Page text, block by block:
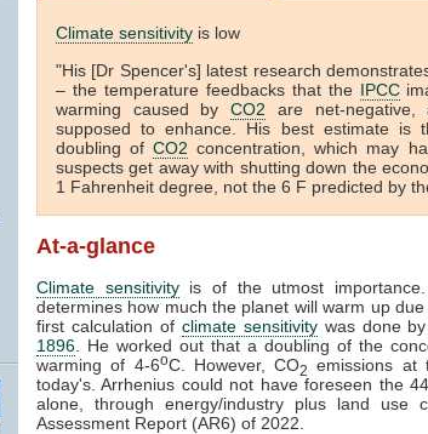
Climate sensitivity is low
"His [Dr Spencer's] latest research
– the temperature feedbacks that the IPCC
warming caused byCO2 are net-negative,
supposed to enhance. His best estimate is
doubling ofCO2 concentration, which may
suspects get away with shutting down the
1 Fahrenheit degree, not the 6 F predicted by
At-a-glance
Climate sensitivityis of the utmost
determines how much the planet will warm up
first calculation of climate sensitivitywas done by
1896 . He worked out that a doubling of the
warming of 4-6oC. However, CO2
emissions at
today's. Arrhenius could not have foreseen the
alone, through energy/industry plus land use
Assessment Report (AR6) of 2022.